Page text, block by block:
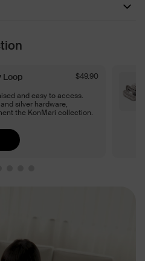
Loop
$49.90
and easy to access.
silver hardware,
the KonMari collection.